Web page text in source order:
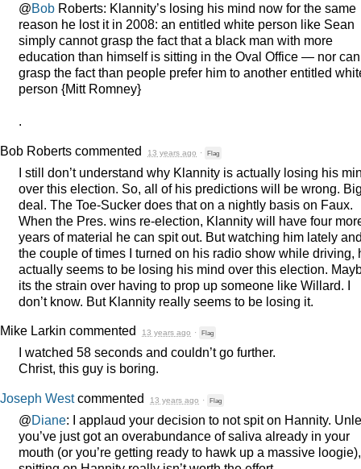
@Bob Roberts: Klannity’s losing his mind now for the same
reason he lost it in 2008: an entitled white person like Sean
simply cannot grasp the fact that a black man with more
education than himself is sitting in the Oval Office — nor
grasp the fact than people prefer him to another entitled
person {Mitt Romney}
.
Bob Roberts commented 13 years ago · Flag
I still don’t understand why Klannity is actually losing his
over this election. So, all of his predictions will be wrong.
deal. The Toe-Sucker does that on a nightly basis on Faux.
When the Pres. wins re-election, Klannity will have four
years of material he can spit out. But watching him lately
the couple of times I turned on his radio show while driving,
actually seems to be losing his mind over this election.
its the strain over having to prop up someone like Willard. I
don’t know. But Klannity really seems to be losing it.
Mike Larkin commented 13 years ago · Flag
I watched 58 seconds and couldn’t go further.
Christ, this guy is boring.
Joseph Westcommented 13 years ago · Flag
@Diane: I applaud your decision to not spit on Hannity.
you’ve just got an overabundance of saliva already in your
mouth (or you’re getting ready to hawk up a massive loogie),